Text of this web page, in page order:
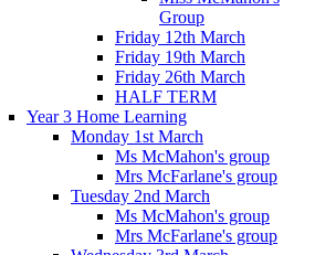
Group
Friday 12th March
Friday 19th March
Friday 26th March
HALF TERM
Year 3 Home Learning
Monday 1st March
Ms McMahon's group
Mrs McFarlane's group
Tuesday 2nd March
Ms McMahon's group
Mrs McFarlane's group